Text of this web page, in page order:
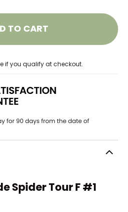
TO CART
if you qualify at checkout.
Spider Tour F #1